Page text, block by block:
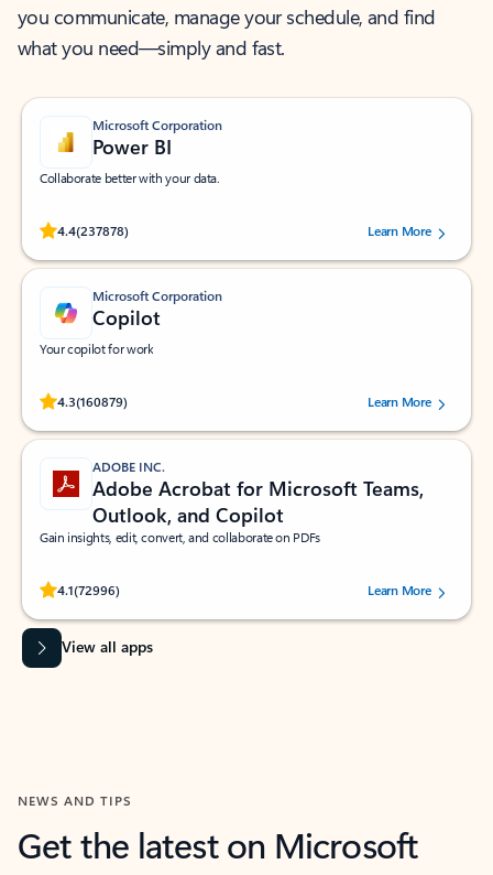
you communicate, manage your schedule, and find
what you need—simply and fast.
Microsoft Corporation
Power BI
Collaborate better with your data.
4.4(237878)
Rated (#=ratingAverage#) stars out of 5 stars, by 237878 users.Learn More
Microsoft Corporation
Copilot
Your copilot for work
4.3(160879)
Rated (#=ratingAverage#) stars out of 5 stars, by 160879 users.Learn More
ADOBE INC.
Adobe Acrobat for Microsoft Teams,
Outlook, and Copilot
Gain insights, edit, convert, and collaborate on PDFs
4.1(72996)
Rated (#=ratingAverage#) stars out of 5 stars, by 72996 users.Learn More
View all apps
NEWS AND TIPS
Get the latest on Microsoft